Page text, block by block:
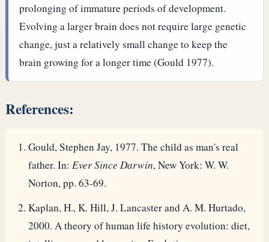
prolonging of immature periods of development.
Evolving a larger brain does not require large genetic
change, just a relatively small change to keep the
brain growing for a longer time (Gould 1977).
References:
Gould, Stephen Jay, 1977. The child as man's real
father. In:Ever Since Darwin, New York: W. W.
Norton, pp. 63-69.
Kaplan, H., K. Hill, J. Lancaster and A. M. Hurtado,
2000. A theory of human life history evolution: diet,